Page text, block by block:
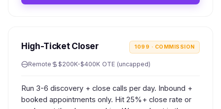
High-Ticket Closer 1099 · COMMISSION
Remote $200K-$400K OTE (uncapped)
Run 3-6 discovery + close calls per day. Inbound +
booked appointments only. Hit 25%+ close rate or